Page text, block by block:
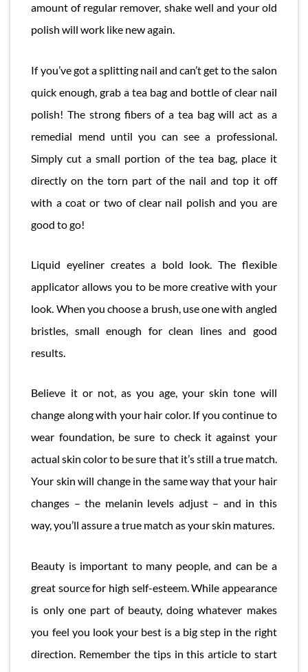
amount of regular remover, shake well and your old
polish will work like new again.
If you’ve got a splitting nail and can’t get to the salon
quick enough, grab a tea bag and bottle of clear nail
polish! The strong fibers of a tea bag will act as a
remedial mend until you can see a professional.
Simply cut a small portion of the tea bag, place it
directly on the torn part of the nail and top it off
with a coat or two of clear nail polish and you are
good to go!
Liquid eyeliner creates a bold look. The flexible
applicator allows you to be more creative with your
look. When you choose a brush, use one with angled
bristles, small enough for clean lines and good
results.
Believe it or not, as you age, your skin tone will
change along with your hair color. If you continue to
wear foundation, be sure to check it against your
actual skin color to be sure that it’s still a true match.
Your skin will change in the same way that your hair
changes – the melanin levels adjust – and in this
way, you’ll assure a true match as your skin matures.
Beauty is important to many people, and can be a
great source for high self-esteem. While appearance
is only one part of beauty, doing whatever makes
you feel you look your best is a big step in the right
direction. Remember the tips in this article to start